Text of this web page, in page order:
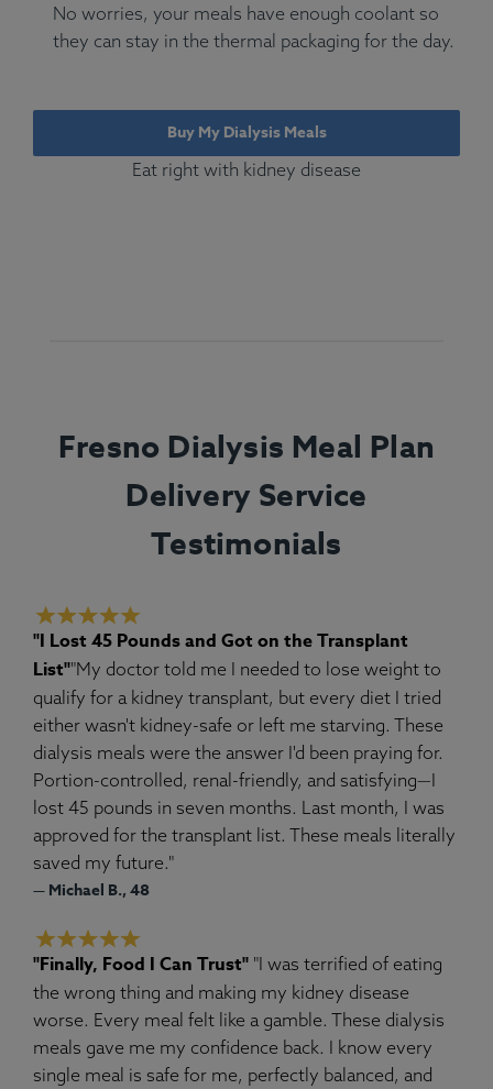
No worries, your meals have enough coolant so
they can stay in the thermal packaging for the day.
Buy My Dialysis Meals
Eat right with kidney disease
Fresno Dialysis Meal Plan
Delivery Service
Testimonials
"I Lost 45 Pounds and Got on the Transplant
List""My doctor told me I needed to lose weight to
qualify for a kidney transplant, but every diet I tried
either wasn't kidney-safe or left me starving. These
dialysis meals were the answer I'd been praying for.
Portion-controlled, renal-friendly, and satisfying—I
lost 45 pounds in seven months. Last month, I was
approved for the transplant list. These meals literally
saved my future."
— Michael B., 48
"Finally, Food I Can Trust" "I was terrified of eating
the wrong thing and making my kidney disease
worse. Every meal felt like a gamble. These dialysis
meals gave me my confidence back. I know every
single meal is safe for me, perfectly balanced, and